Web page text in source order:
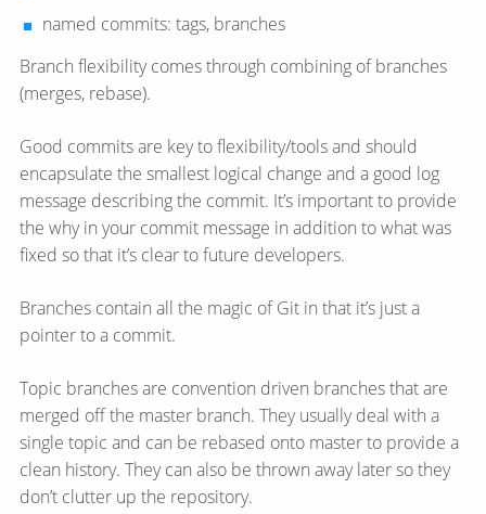
named commits: tags, branches
Branch flexibility comes through combining of branches
(merges, rebase).
Good commits are key to flexibility/tools and should
encapsulate the smallest logical change and a good log
message describing the commit. It’s important to provide
the why in your commit message in addition to what was
fixed so that it’s clear to future developers.
Branches contain all the magic of Git in that it’s just a
pointer to a commit.
Topic branches are convention driven branches that are
merged off the master branch. They usually deal with a
single topic and can be rebased onto master to provide a
clean history. They can also be thrown away later so they
don’t clutter up the repository.